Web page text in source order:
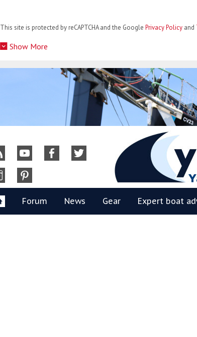
This site is protected by reCAPTCHA and the Google Privacy Policy and
Show More
YBW
Forum News Gear Expert boat